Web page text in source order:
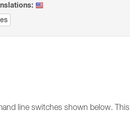
line switches shown below. This